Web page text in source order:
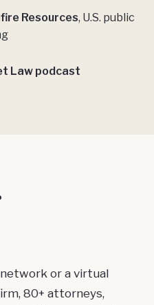
Resources, U.S. public
Law podcast
or a virtual
80+ attorneys,